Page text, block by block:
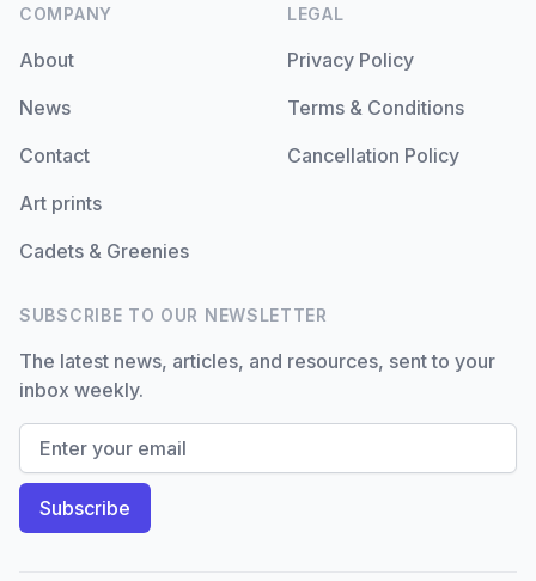
COMPANY
About
News
Contact
Art prints
Cadets & Greenies
LEGAL
Privacy Policy
Terms & Conditions
Cancellation Policy
SUBSCRIBE TO OUR NEWSLETTER
The latest news, articles, and resources, sent to your
inbox weekly.